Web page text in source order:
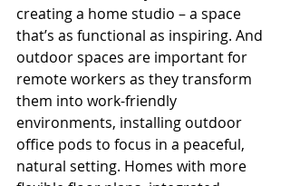
creating a home studio – a space
that’s as functional as inspiring. And
outdoor spaces are important for
remote workers as they transform
them into work-friendly
environments, installing outdoor
office pods to focus in a peaceful,
natural setting. Homes with more